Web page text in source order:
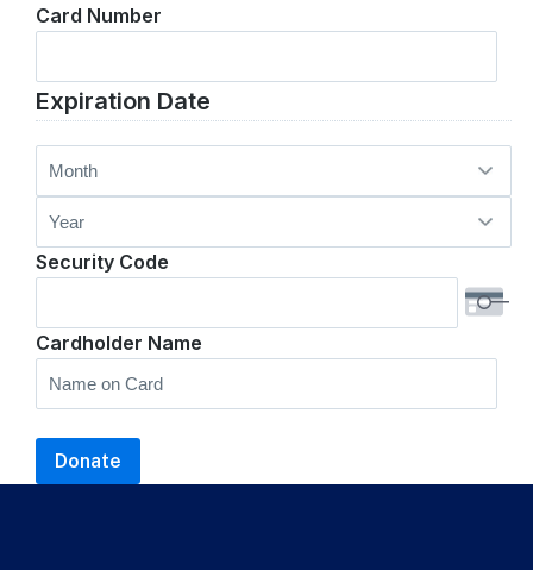
Cards:
Express,
Discover,
MasterCard,
Visa
Card Number
Expiration Date
Month
Year
Security Code
Cardholder Name